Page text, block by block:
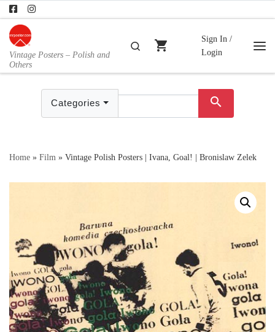
Skip to content
Vintage Posters – Polish and
Others
Search
shopping_cart
Sign In /
Login
Categories search
Home » Film » Vintage Polish Posters | Ivana, Goal! | Bronislaw Zelek